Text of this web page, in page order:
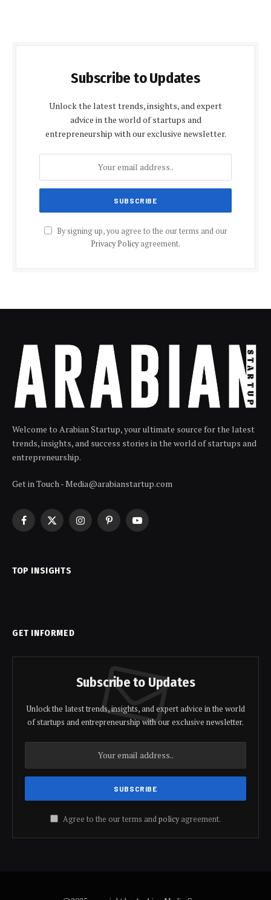
Subscribe to Updates
Unlock the latest trends, insights, and expert
advice in the world of startups and
entrepreneurship with our exclusive newsletter.
By signing up, you agree to the our terms and our
Privacy Policyagreement.
Welcome to Arabian Startup, your ultimate source for the latest
trends, insights, and success stories in the world of startups and
entrepreneurship.
Get in Touch - Media@arabianstartup.com
Facebook
X
InstagramPinterestYouTube
TOP INSIGHTS
GET INFORMED
Subscribe to Updates
Unlock the latest trends, insights, and expert advice in the world
of startups and entrepreneurship with our exclusive newsletter.
Agree to the our terms andpolicyagreement.